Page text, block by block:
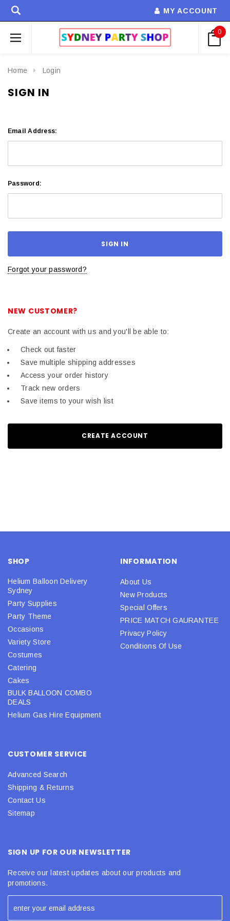
MY ACCOUNT
0
Home Login
SIGN IN
Email Address:
Password:
Forgot your password?
NEW CUSTOMER?
Create an account with us and you'll be able to:
Check out faster
Save multiple shipping addresses
Access your order history
Track new orders
Save items to your wish list
CREATE ACCOUNT
SHOP
Helium Balloon Delivery
Sydney
Party Supplies
Party Theme
Occasions
Variety Store
Costumes
Catering
Cakes
BULK BALLOON COMBO
DEALS
Helium Gas Hire Equipment
INFORMATION
About Us
New Products
Special Offers
PRICE MATCH GAURANTEE
Privacy Policy
Conditions Of Use
CUSTOMER SERVICE
Advanced Search
Shipping & Returns
Contact Us
Sitemap
SIGN UP FOR OUR NEWSLETTER
Receive our latest updates about our products and
promotions.